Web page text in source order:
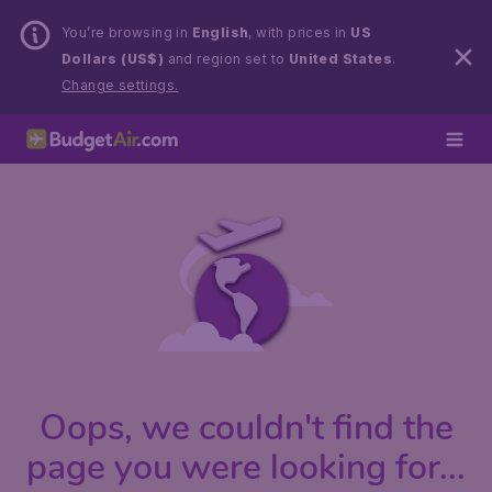
You’re browsing in English, with prices in US
Dollars (US$) and region set to United States.
Change settings.
Oops, we couldn't find the
page you were looking for...